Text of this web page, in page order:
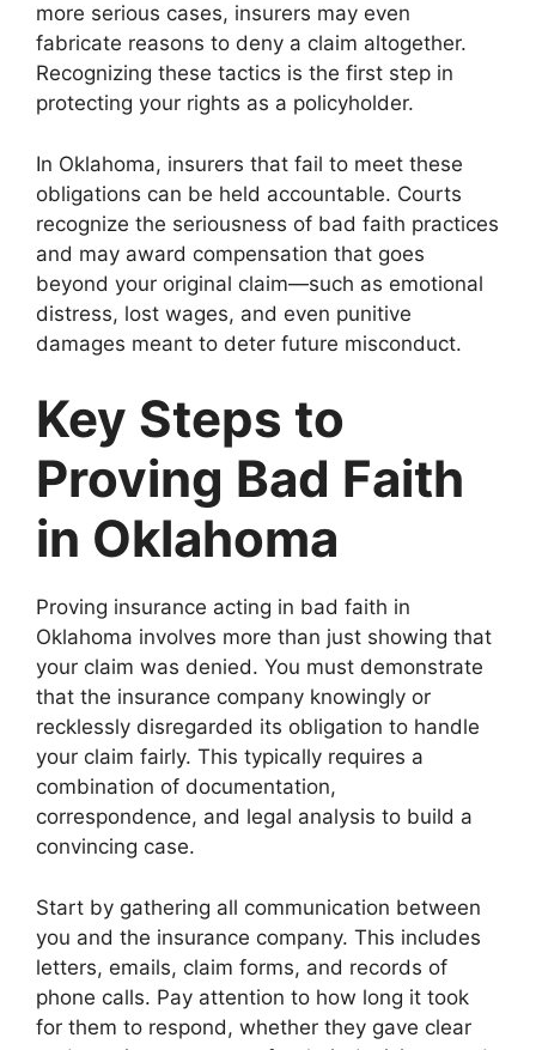
more serious cases, insurers may even
fabricate reasons to deny a claim altogether.
Recognizing these tactics is the first step in
protecting your rights as a policyholder.
In Oklahoma, insurers that fail to meet these
obligations can be held accountable. Courts
recognize the seriousness of bad faith practices
and may award compensation that goes
beyond your original claim—such as emotional
distress, lost wages, and even punitive
damages meant to deter future misconduct.
Key Steps to
Proving Bad Faith
in Oklahoma
Proving insurance acting in bad faith in
Oklahoma involves more than just showing that
your claim was denied. You must demonstrate
that the insurance company knowingly or
recklessly disregarded its obligation to handle
your claim fairly. This typically requires a
combination of documentation,
correspondence, and legal analysis to build a
convincing case.
Start by gathering all communication between
you and the insurance company. This includes
letters, emails, claim forms, and records of
phone calls. Pay attention to how long it took
for them to respond, whether they gave clear